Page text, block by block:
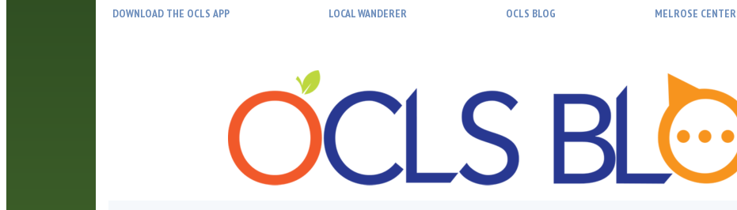
DOWNLOAD THE OCLS APP LOCAL WANDERER OCLS BLOG MELROSE CENTER